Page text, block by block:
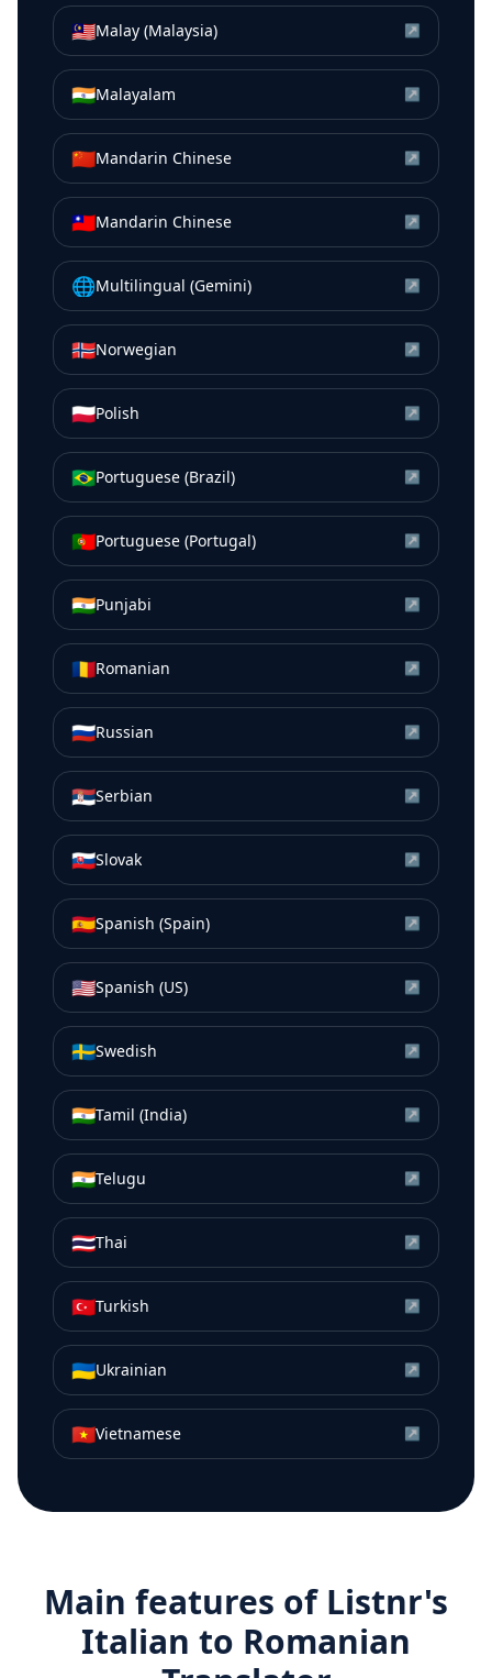
🇲🇾Malay (Malaysia) ↗
🇮🇳Malayalam ↗
🇨🇳Mandarin Chinese ↗
🇹🇼Mandarin Chinese ↗
🌐Multilingual (Gemini) ↗
🇳🇴Norwegian ↗
🇵🇱Polish ↗
🇧🇷Portuguese (Brazil) ↗
🇵🇹Portuguese (Portugal) ↗
🇮🇳Punjabi ↗
🇷🇴Romanian ↗
🇷🇺Russian ↗
🇷🇸Serbian ↗
🇸🇰Slovak ↗
🇪🇸Spanish (Spain) ↗
🇺🇸Spanish (US) ↗
🇸🇪Swedish ↗
🇮🇳Tamil (India) ↗
🇮🇳Telugu ↗
🇹🇭Thai ↗
🇹🇷Turkish ↗
🇺🇦Ukrainian ↗
🇻🇳Vietnamese ↗
Main features of Listnr's
Italian to Romanian